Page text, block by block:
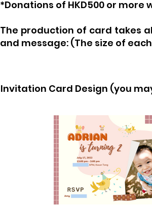
*Donations of HKD500 or
The production of card takes
and message: (The size of
Invitation Card Design (you